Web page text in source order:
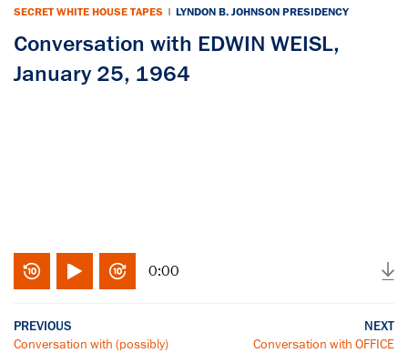
SECRET WHITE HOUSE TAPES | LYNDON B. JOHNSON PRESIDENCY
Conversation with EDWIN WEISL,
January 25, 1964
0:00
PREVIOUS
Conversation with (possibly)
NEXT
Conversation with OFFICE